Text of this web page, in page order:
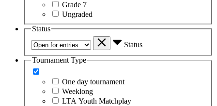
Grade 7
Ungraded
Status
Status
Tournament Type
One day tournament
Weeklong
LTA Youth Matchplay